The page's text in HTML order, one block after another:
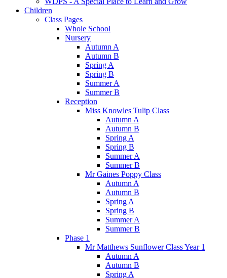
Children
Class Pages
Whole School
Nursery
Autumn A
Autumn B
Spring A
Spring B
Summer A
Summer B
Reception
Miss Knowles Tulip Class
Autumn A
Autumn B
Spring A
Spring B
Summer A
Summer B
Mr Gaines Poppy Class
Autumn A
Autumn B
Spring A
Spring B
Summer A
Summer B
Phase 1
Mr Matthews Sunflower Class Year 1
Autumn A
Autumn B
Spring A